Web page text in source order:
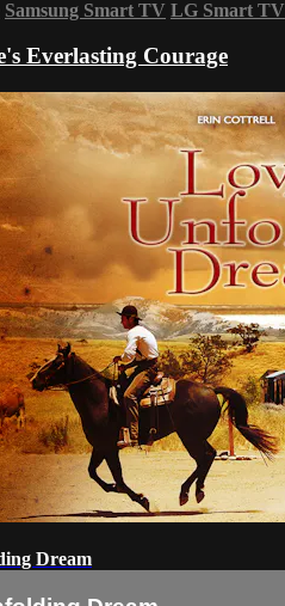
Samsung Smart TV LG Smart TV
Everlasting Courage
Dream